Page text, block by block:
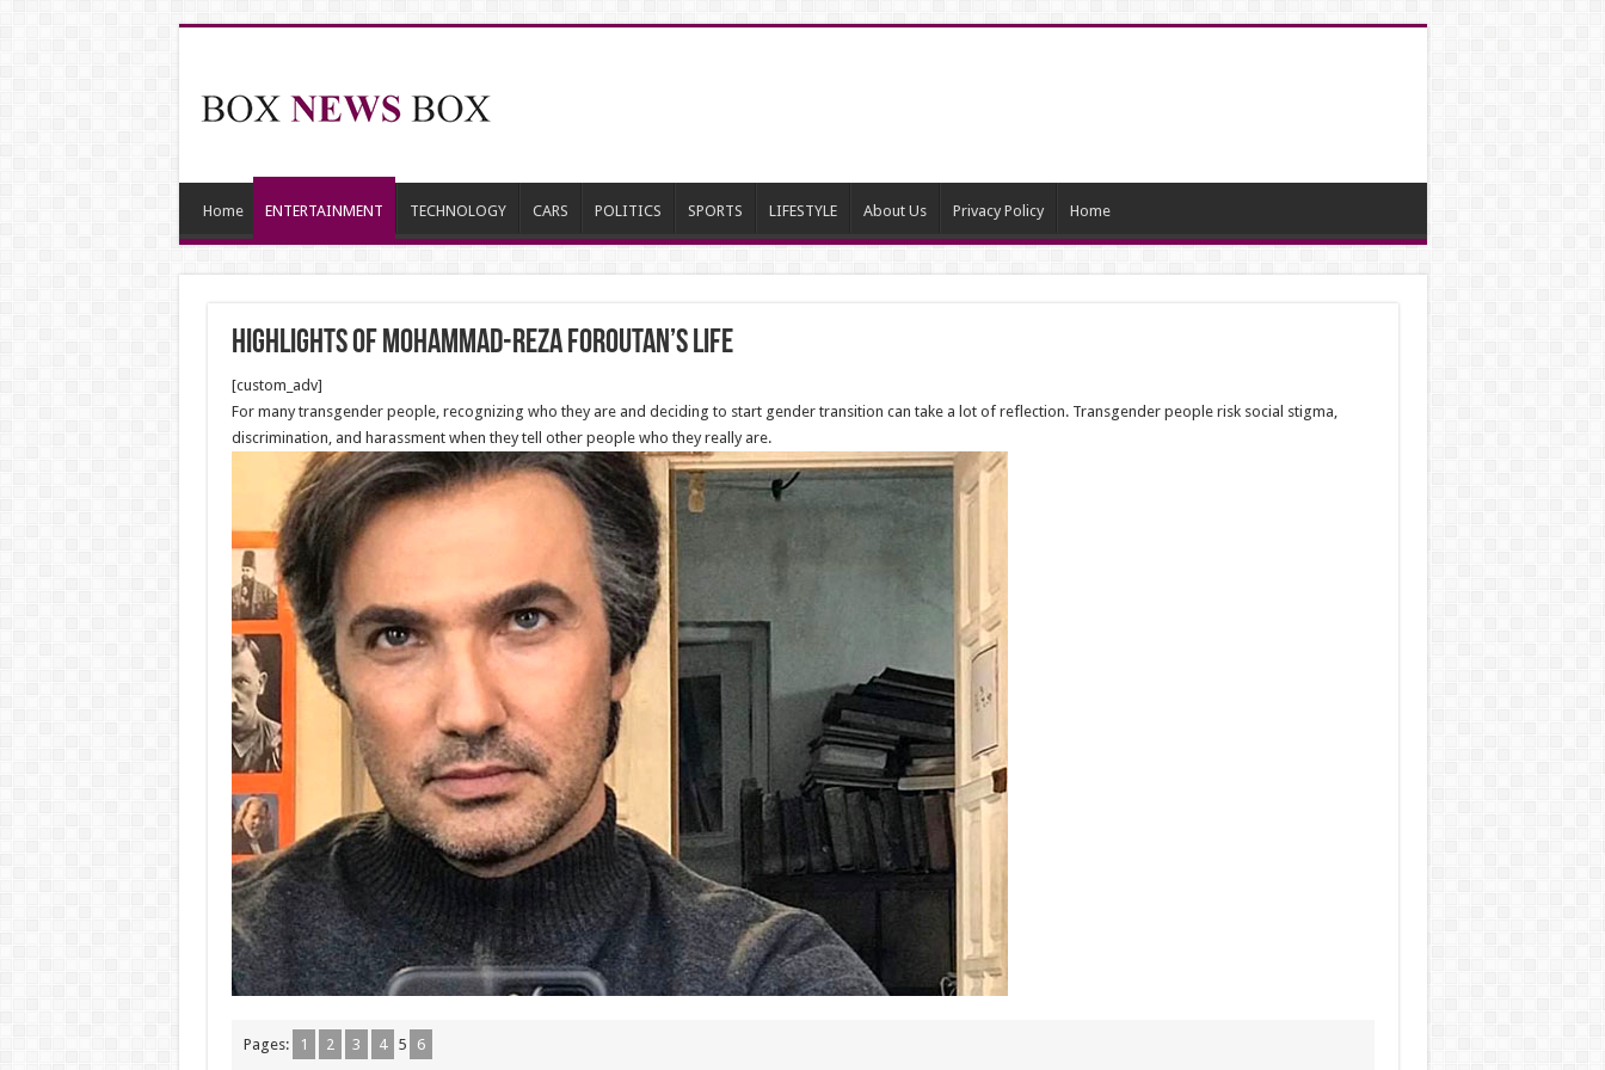
Home ENTERTAINMENT TECHNOLOGY CARS POLITICS SPORTS LIFESTYLE About Us Privacy Policy Home
Highlights of Mohammad-Reza Foroutan’s life
[custom_adv]
For many transgender people, recognizing who they are and deciding to start gender transition can take a lot of reflection. Transgender people risk social stigma,
discrimination, and harassment when they tell other people who they really are.
Pages: 1 2 3 4 5 6